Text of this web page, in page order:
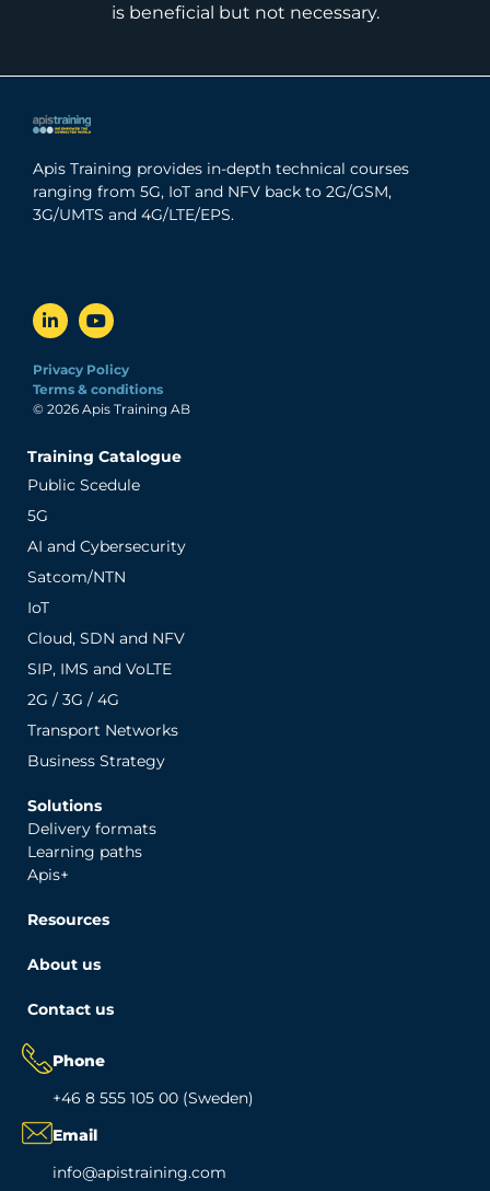
is beneficial but not necessary.
Apis Training provides in-depth technical courses
ranging from 5G, IoT and NFV back to 2G/GSM,
3G/UMTS and 4G/LTE/EPS.
Privacy Policy
Terms & conditions
© 2026 Apis Training AB
Training Catalogue
Public Scedule
5G
AI and Cybersecurity
Satcom/NTN
IoT
Cloud, SDN and NFV
SIP, IMS and VoLTE
2G / 3G / 4G
Transport Networks
Business Strategy
Solutions
Delivery formats
Learning paths
Apis+
Resources
About us
Contact us
Phone
+46 8 555 105 00 (Sweden)
Email
info@apistraining.com